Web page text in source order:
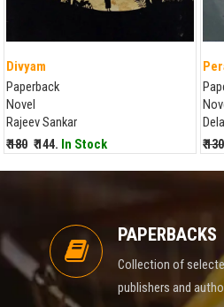
Divyam
Paperback
Novel
Rajeev Sankar
₹ 180 ₹ 144. In Stock
₹ 130
PAPERBACKS
Collection of
publishers and